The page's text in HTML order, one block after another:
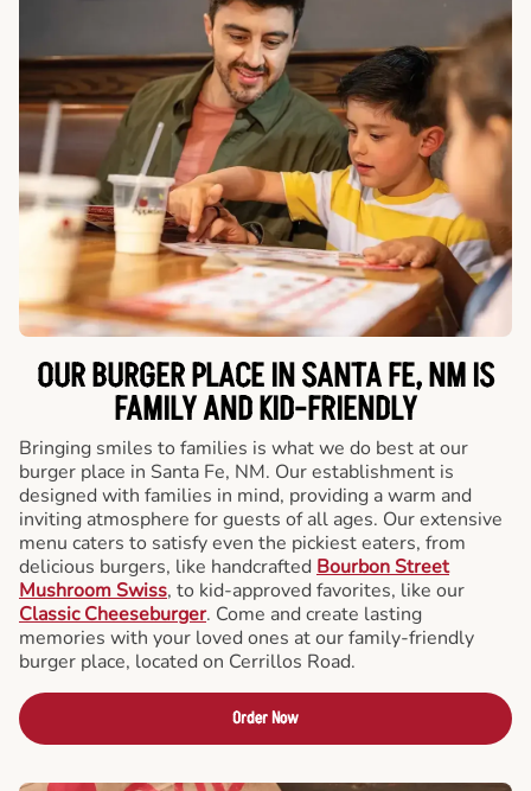
OUR BURGER PLACE IN SANTA FE, NM IS
FAMILY AND KID-FRIENDLY
Bringing smiles to families is what we do best at our
burger place in Santa Fe, NM. Our establishment is
designed with families in mind, providing a warm and
inviting atmosphere for guests of all ages. Our extensive
menu caters to satisfy even the pickiest eaters, from
delicious burgers, like handcrafted Bourbon Street
Mushroom Swiss, to kid-approved favorites, like our
Classic Cheeseburger. Come and create lasting
memories with your loved ones at our family-friendly
burger place, located on Cerrillos Road.
Order Now